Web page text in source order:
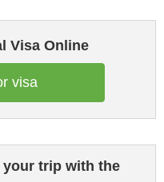
Visa Online
visa
your trip with the